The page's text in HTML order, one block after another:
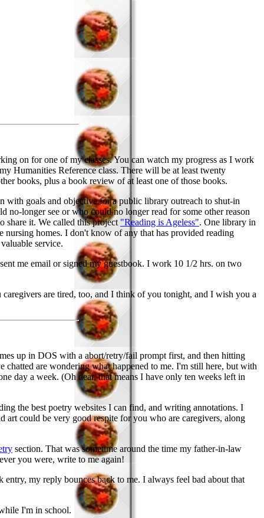
on for one of my classes. You can watch my progress as I work
Humanities Reference class. There will be at least twenty
books, plus a book review of at least one of those books.
with goals and objective for a public library outreach to shut-in
no-longer see or who could no longer read for some other reason
it. We called this project "Reading is Ageless". One library in
homes. I don't know of any that has provided reading
service.
me email or signed my guestbook. I work 10 1/2 hrs. on two
are tired, too, and I think of you tonight, and I wish you a
up in DOS with a abort/retry/fail prompt first, and then hitting
are wondering what happened to me. I'm still here, but with
day a week. (Oh dear, that means I have only ten weeks left in
the best poetry websites I can find, and writing annotations. I
could be very good respite for you who are caregivers, along
section. That was sometime around the time my father-in-law
you were, write to me again!
my reply bounces back to me. I always feel bad about that
I'm in school.